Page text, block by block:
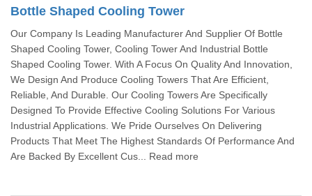
Bottle Shaped Cooling Tower
Our Company Is Leading Manufacturer And Supplier Of Bottle
Shaped Cooling Tower, Cooling Tower And Industrial Bottle
Shaped Cooling Tower. With A Focus On Quality And Innovation,
We Design And Produce Cooling Towers That Are Efficient,
Reliable, And Durable. Our Cooling Towers Are Specifically
Designed To Provide Effective Cooling Solutions For Various
Industrial Applications. We Pride Ourselves On Delivering
Products That Meet The Highest Standards Of Performance And
Are Backed By Excellent Cus... Read more